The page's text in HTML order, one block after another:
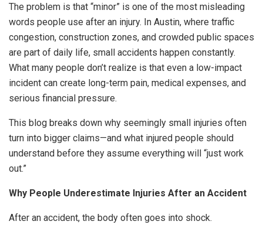
The problem is that “minor” is one of the most misleading
words people use after an injury. In Austin, where traffic
congestion, construction zones, and crowded public spaces
are part of daily life, small accidents happen constantly.
What many people don’t realize is that even a low-impact
incident can create long-term pain, medical expenses, and
serious financial pressure.
This blog breaks down why seemingly small injuries often
turn into bigger claims—and what injured people should
understand before they assume everything will “just work
out.”
Why People Underestimate Injuries After an Accident
After an accident, the body often goes into shock.